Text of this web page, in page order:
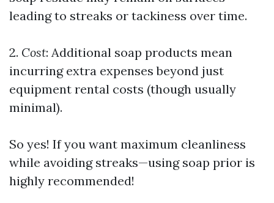
leading to streaks or tackiness over time.
2. Cost: Additional soap products mean
incurring extra expenses beyond just
equipment rental costs (though usually
minimal).
So yes! If you want maximum cleanliness
while avoiding streaks—using soap prior is
highly recommended!